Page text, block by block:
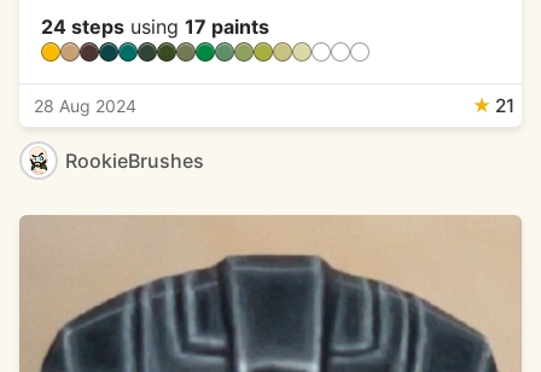
24 steps using 17 paints
28 Aug 2024 ★ 21
RookieBrushes